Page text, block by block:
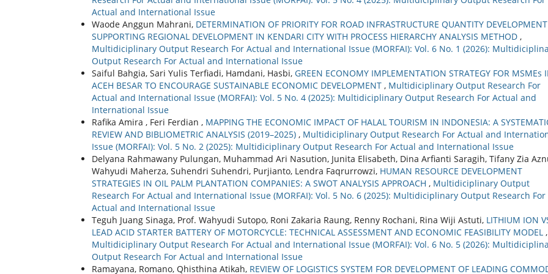
Actual and International Issue
Waode Anggun Mahrani, DETERMINATION OF PRIORITY FOR ROAD INFRASTRUCTURE QUANTITY
SUPPORTING REGIONAL DEVELOPMENT IN KENDARI CITY WITH PROCESS HIERARCHY ANALYSIS METHOD ,
Multidiciplinary Output Research For Actual and International Issue (MORFAI): Vol. 6 No. 1 (2026):
Output Research For Actual and International Issue
Saiful Bahgia, Sari Yulis Terfiadi, Hamdani, Hasbi, GREEN ECONOMY IMPLEMENTATION STRATEGY FOR MSMEs
ACEH BESAR TO ENCOURAGE SUSTAINABLE ECONOMIC DEVELOPMENT , Multidiciplinary Output Research For
Actual and International Issue (MORFAI): Vol. 5 No. 4 (2025): Multidiciplinary Output Research For Actual and
International Issue
Rafika Amira , Feri Ferdian , MAPPING THE ECONOMIC IMPACT OF HALAL TOURISM IN INDONESIA: A
REVIEW AND BIBLIOMETRIC ANALYSIS (2019–2025) , Multidiciplinary Output Research For Actual and
Issue (MORFAI): Vol. 5 No. 2 (2025): Multidiciplinary Output Research For Actual and International Issue
Delyana Rahmawany Pulungan, Muhammad Ari Nasution, Junita Elisabeth, Dina Arfianti Saragih, Tifany Zia
Wahyudi Maherza, Suhendri Suhendri, Purjianto, Lendra Faqrurrowzi, HUMAN RESOURCE DEVELOPMENT
STRATEGIES IN OIL PALM PLANTATION COMPANIES: A SWOT ANALYSIS APPROACH , Multidiciplinary Output
Research For Actual and International Issue (MORFAI): Vol. 5 No. 6 (2025): Multidiciplinary Output Research For
Actual and International Issue
Teguh Juang Sinaga, Prof. Wahyudi Sutopo, Roni Zakaria Raung, Renny Rochani, Rina Wiji Astuti, LITHIUM ION
LEAD ACID STARTER BATTERY OF MOTORCYCLE: TECHNICAL ASSESSMENT AND ECONOMIC FEASIBILITY MODEL ,
Multidiciplinary Output Research For Actual and International Issue (MORFAI): Vol. 6 No. 5 (2026):
Output Research For Actual and International Issue
Ramayana, Romano, Qhisthina Atikah, REVIEW OF LOGISTICS SYSTEM FOR DEVELOPMENT OF LEADING